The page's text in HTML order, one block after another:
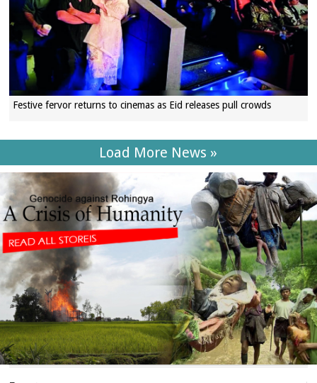
Festive fervor returns to cinemas as Eid releases pull crowds
Load More News »